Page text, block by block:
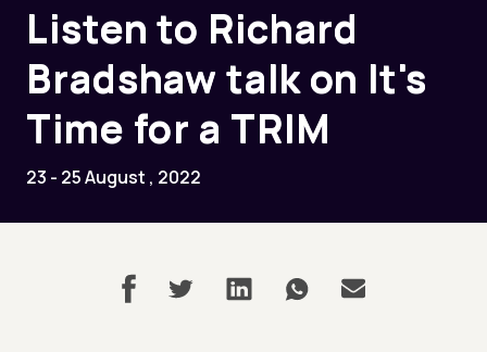
Listen to Richard
Bradshaw talk on It's
Time for a TRIM
23 - 25 August , 2022